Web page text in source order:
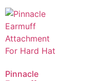
Pinnacle